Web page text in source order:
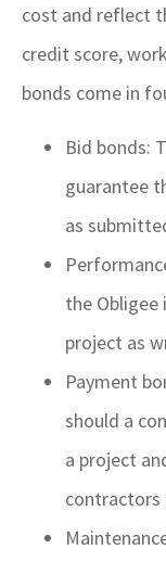
cost and reflect
credit score,
bonds come in
Bid bonds:
guarantee
as
the
project as
Payment
should a
a project
contractors